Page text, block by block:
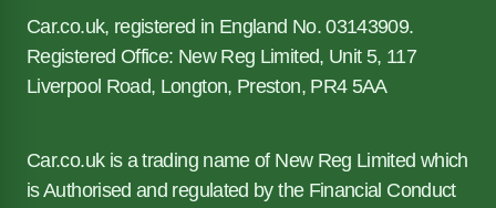
Car.co.uk, registered in England No. 03143909.
Registered Office: New Reg Limited, Unit 5, 117
Liverpool Road, Longton, Preston, PR4 5AA
Car.co.uk is a trading name of New Reg Limited which
is Authorised and regulated by the Financial Conduct